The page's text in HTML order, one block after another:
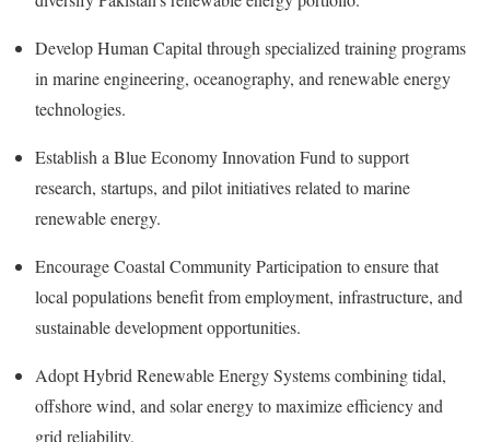
Develop Human Capital through specialized training programs
in marine engineering, oceanography, and renewable energy
technologies.
Establish a Blue Economy Innovation Fund to support
research, startups, and pilot initiatives related to marine
renewable energy.
Encourage Coastal Community Participation to ensure that
local populations benefit from employment, infrastructure, and
sustainable development opportunities.
Adopt Hybrid Renewable Energy Systems combining tidal,
offshore wind, and solar energy to maximize efficiency and
grid reliability.